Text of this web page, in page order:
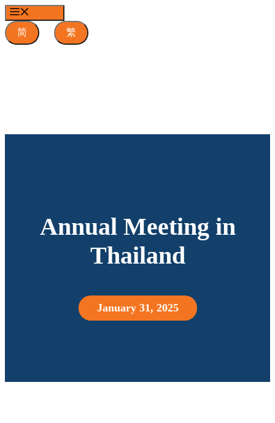
Skip
to
content
简 繁
Annual Meeting in
Thailand
January 31, 2025